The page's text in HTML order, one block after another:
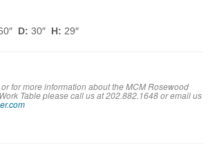
D: 30″ H: 29″
for more information about the MCM Rosewood
Table please call us at 202.882.1648 or email us